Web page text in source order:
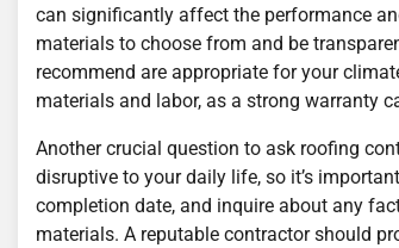
can significantly affect the performance
materials to choose from and be
recommend are appropriate for your
materials and labor, as a strong warranty
Another crucial question to ask roofing
disruptive to your daily life, so it’s
completion date, and inquire about any
materials. A reputable contractor should